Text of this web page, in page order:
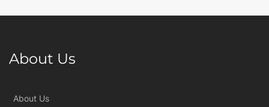
About Us
About Us